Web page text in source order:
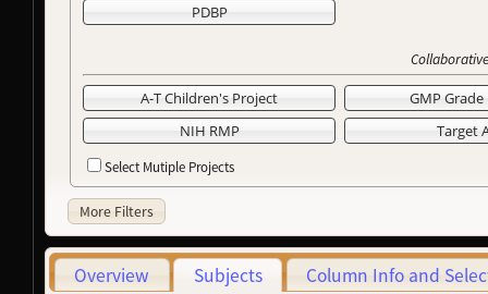
PDBP
A-T Children's Project
GMP
NIH RMP
Target
Select Mutiple Projects
More Filters
Overview Subjects Column Info and